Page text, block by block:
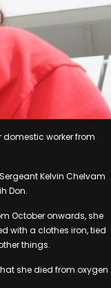
worker from
Kelvin Chelvam
Don.
October onwards, she
with a clothes iron, tied
things.
she died from oxygen